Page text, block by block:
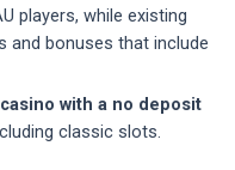
players, while existing
and bonuses that include
with a no deposit
classic slots.